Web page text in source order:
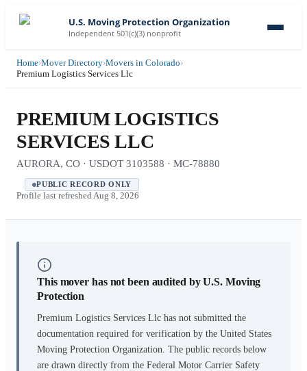
U.S. Moving Protection Organization
Independent 501(c)(3) nonprofit
Home›Mover Directory›Movers in Colorado›
Premium Logistics Services Llc
PREMIUM LOGISTICS
SERVICES LLC
AURORA, CO · USDOT 3103588 · MC-78880
PUBLIC RECORD ONLY
Profile last refreshed Aug 8, 2026
This mover has not been audited by U.S. Moving
Protection
Premium Logistics Services Llc has not submitted the
documentation required for verification by the United States
Moving Protection Organization. The public records below
are drawn directly from the Federal Motor Carrier Safety